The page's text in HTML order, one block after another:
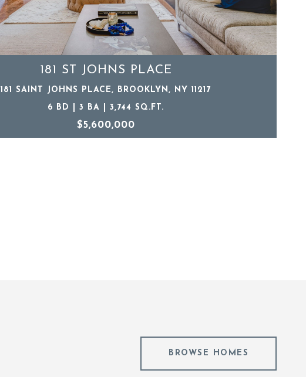
181 ST JOHNS PLACE
181 SAINT JOHNS PLACE, BROOKLYN, NY 11217
6 BD | 3 BA | 3,744 SQ.FT.
$5,600,000
BROWSE HOMES